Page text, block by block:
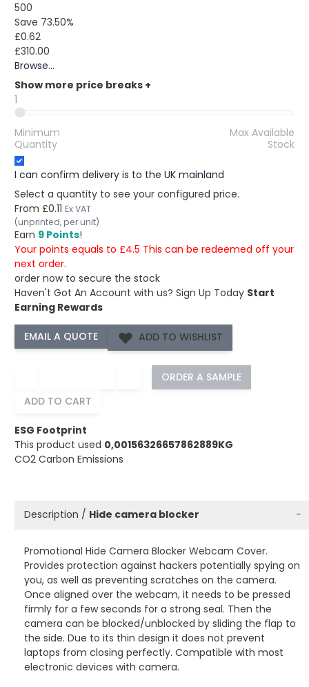
500
Save 73.50%
£0.62
£310.00
Browse...
Show more price breaks +
1
Minimum
Quantity
Max Available
Stock
I can confirm delivery is to the UK mainland
Select a quantity to see your configured price.
From £0.11 Ex VAT
(unprinted, per unit)
Earn 9 Points!
Your points equals to £4.5 This can be redeemed off your
next order.
order now to secure the stock
Haven't Got An Account with us? Sign Up Today Start
Earning Rewards
ADD TO WISHLIST
ORDER A SAMPLE
ADD TO CART
ESG Footprint
This product used 0,00156326657862889KG
CO2 Carbon Emissions
Description / Hide camera blocker −
Promotional Hide Camera Blocker Webcam Cover.
Provides protection against hackers potentially spying on
you, as well as preventing scratches on the camera.
Once aligned over the webcam, it needs to be pressed
firmly for a few seconds for a strong seal. Then the
camera can be blocked/unblocked by sliding the flap to
the side. Due to its thin design it does not prevent
laptops from closing perfectly. Compatible with most
electronic devices with camera.